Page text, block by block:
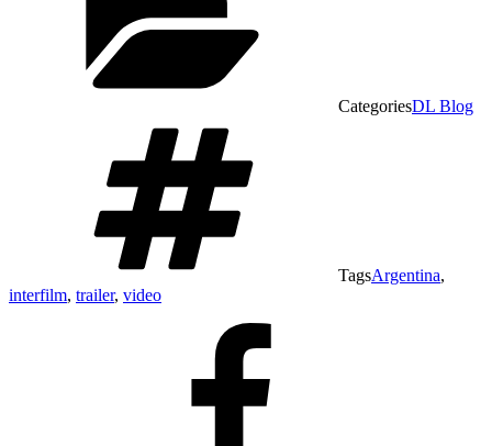
CategoriesDL Blog
TagsArgentina,
interfilm, trailer, video